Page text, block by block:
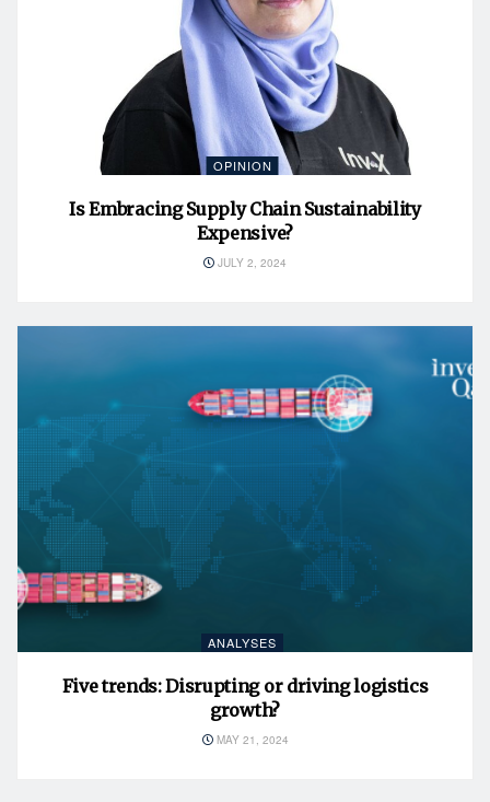
OPINION
Is Embracing Supply Chain Sustainability
Expensive?
JULY 2, 2024
ANALYSES
Five trends: Disrupting or driving logistics
growth?
MAY 21, 2024